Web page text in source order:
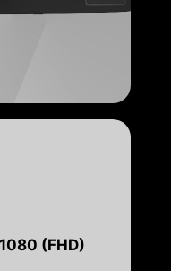
(FHD)